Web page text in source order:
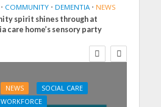
• COMMUNITY • DEMENTIA • NEWS
spirit shines through at
care home’s sensory party
NEWS
SOCIAL CARE
WORKFORCE